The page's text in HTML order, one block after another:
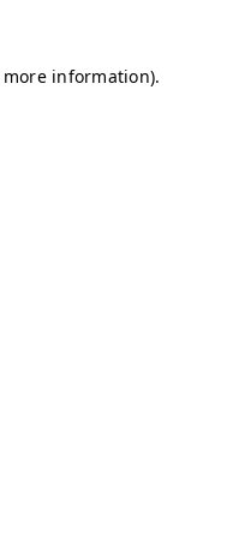
information).